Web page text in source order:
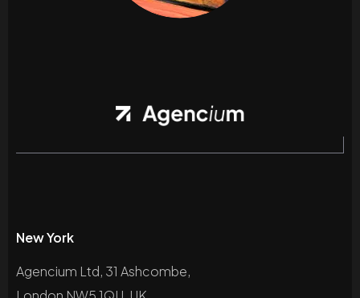
New York
Agencium Ltd, 31 Ashcombe,